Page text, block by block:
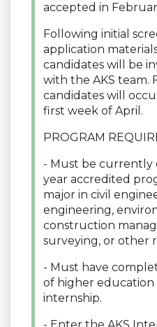
accepted in
Following initial
application
candidates will be
with the AKS team.
candidates will
first week of April.
PROGRAM
- Must be currently
year accredited
major in civil
engineering,
construction
surveying, or other
- Must have
of higher
internship.